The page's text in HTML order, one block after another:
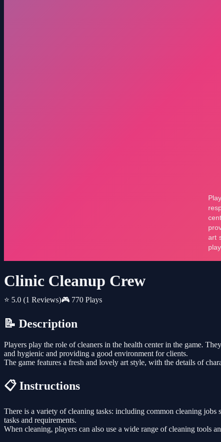
Clinic Cleanup Crew
⭐ 5.0 (1 Reviews)🎮 770 Plays
📝 Description
Players play the role of cleaners in the health center in the game.
and hygienic and providing a good environment for clients.
The game features a fresh and lovely art style, with the details of
📋 Instructions
There is a variety of cleaning tasks: including common cleaning
tasks and requirements.
When cleaning, players can also use a wide range of cleaning tools